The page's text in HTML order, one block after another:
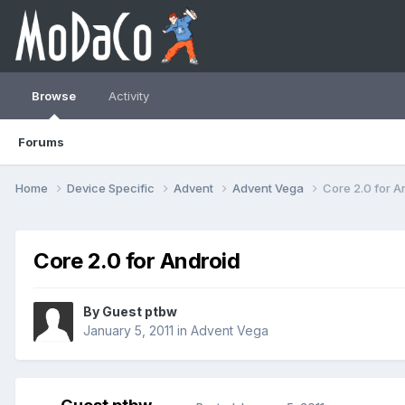
Browse
Forums
Activity
Home Device Specific Advent Advent Vega Core 2.0 for
Core 2.0 for Android
By Guest ptbw
January 5, 2011 in Advent Vega